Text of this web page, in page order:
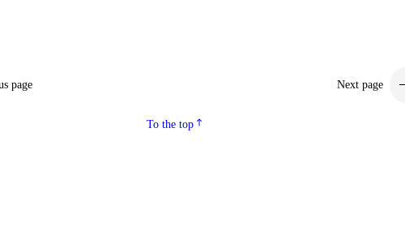
page Next page
To the top